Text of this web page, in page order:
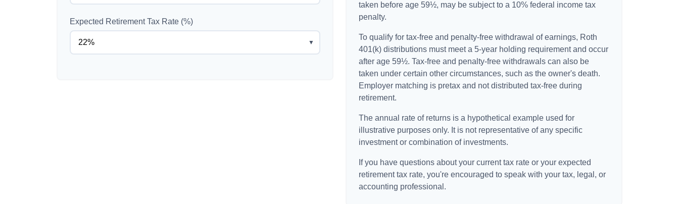
Expected Retirement Tax Rate (%)
▼
taken before age 59½, may be subject to a 10% federal income tax
penalty.
To qualify for tax-free and penalty-free withdrawal of earnings, Roth
401(k) distributions must meet a 5-year holding requirement and occur
after age 59½. Tax-free and penalty-free withdrawals can also be
taken under certain other circumstances, such as the owner's death.
Employer matching is pretax and not distributed tax-free during
retirement.
The annual rate of returns is a hypothetical example used for
illustrative purposes only. It is not representative of any specific
investment or combination of investments.
If you have questions about your current tax rate or your expected
retirement tax rate, you're encouraged to speak with your tax, legal, or
accounting professional.